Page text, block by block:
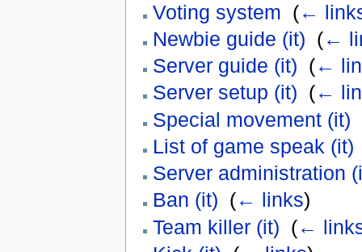
Voting system (←
Newbie guide (it) (←
Server guide (it) (←
Server setup (it) (←
Special movement (it)
List of game speak (it)
Server administration
Ban (it) (← links)
Team killer (it) (←